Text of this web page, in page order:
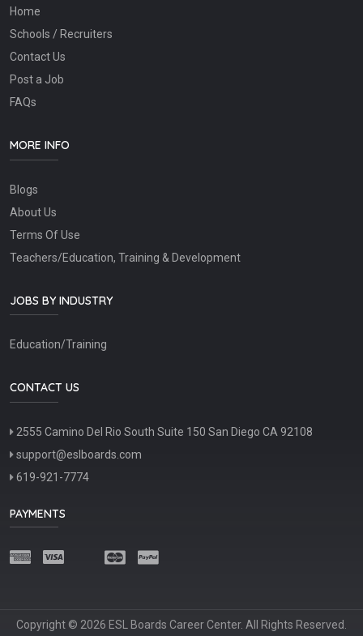
Home
Schools / Recruiters
Contact Us
Post a Job
FAQs
MORE INFO
Blogs
About Us
Terms Of Use
Teachers/Education, Training & Development
JOBS BY INDUSTRY
Education/Training
CONTACT US
2555 Camino Del Rio South Suite 150 San Diego CA 92108
support@eslboards.com
619-921-7774
PAYMENTS
Copyright © 2026 ESL Boards Career Center. All Rights Reserved.